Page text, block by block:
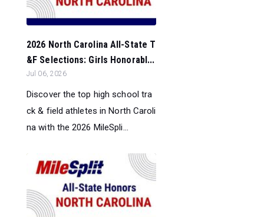
2026 North Carolina All-State T
&F Selections: Girls Honorabl...
Jul 06, 2026
Discover the top high school tra
ck & field athletes in North Caroli
na with the 2026 MileSpli...